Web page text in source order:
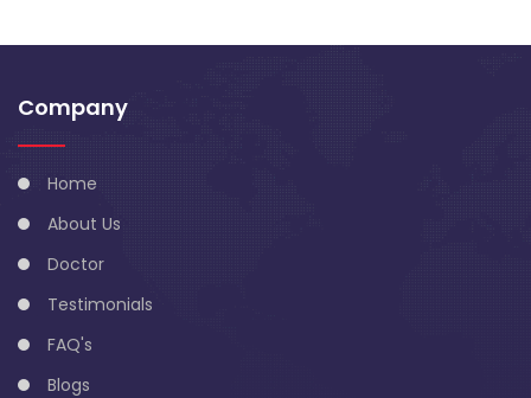
Company
Home
About Us
Doctor
Testimonials
FAQ's
Blogs